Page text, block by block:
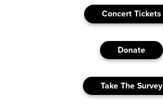
Concert Tickets
Donate
Take The Survey